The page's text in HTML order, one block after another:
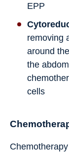
EPP
removing
around
the
cells